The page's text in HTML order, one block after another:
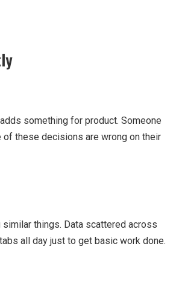
something for product. Someone
these decisions are wrong on their
things. Data scattered across
all day just to get basic work done.